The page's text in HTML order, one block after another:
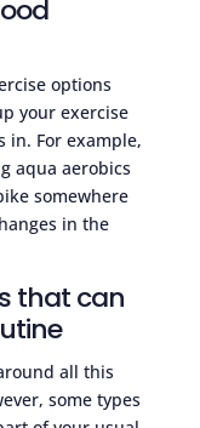
options
your exercise
in. For example,
aqua aerobics
somewhere
in the
that can
all this
some types